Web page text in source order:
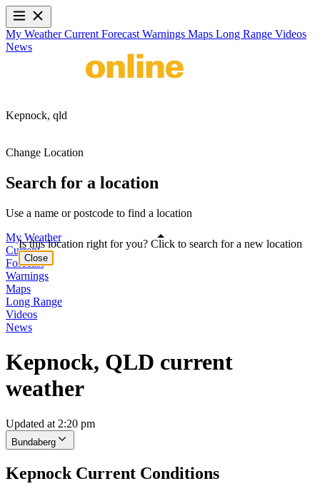
My WeatherCurrent Forecast Warnings Maps Long Range Videos
News
Kepnock, qld
Change Location
Search for a location
Use a name or postcode to find a location
My Weather
Current
Forecast
Warnings
Maps
Long Range
Videos
News
Kepnock, QLD current
weather
Updated at 2:20 pm
Bundaberg
Kepnock Current Conditions
Is this location right for you? Click to search for a new location
Close